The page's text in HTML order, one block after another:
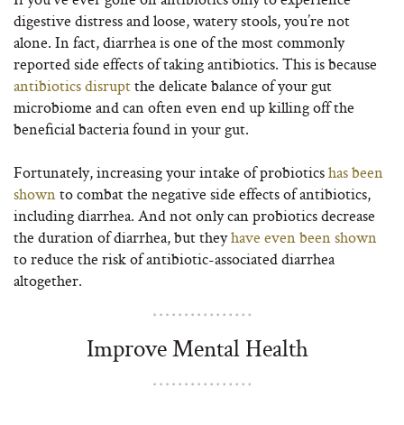
digestive distress and loose, watery stools, you’re not
alone. In fact, diarrhea is one of the most commonly
reported side effects of taking antibiotics. This is because
antibiotics disruptthe delicate balance of your gut
microbiome and can often even end up killing off the
beneficial bacteria found in your gut.
Fortunately, increasing your intake of probioticshas been
shownto combat the negative side effects of antibiotics,
including diarrhea. And not only can probiotics decrease
the duration of diarrhea, but theyhave even been shown
to reduce the risk of antibiotic-associated diarrhea
altogether.
Improve Mental Health